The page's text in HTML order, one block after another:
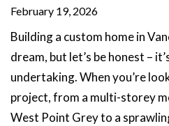
February 19, 2026
Building a custom home in
dream, but let’s be honest –
undertaking. When you’re
project, from a multi-storey
West Point Grey to a